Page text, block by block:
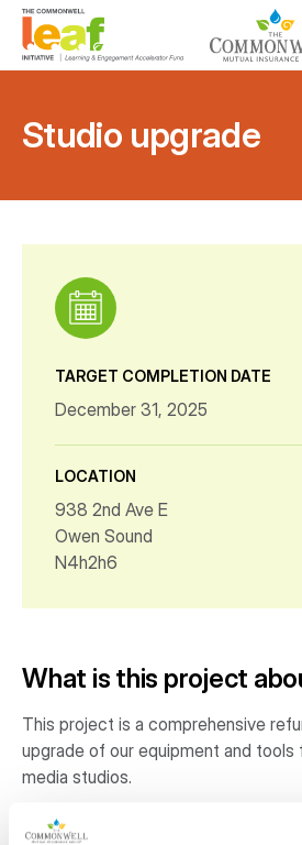
Studio upgrade
What is this project
This project is a comprehensive
upgrade of our equipment and tools
media studios.
Why is this project
TARGET COMPLETION DATE
December 31, 2025
LOCATION
938 2nd Ave E
Owen Sound
N4h2h6